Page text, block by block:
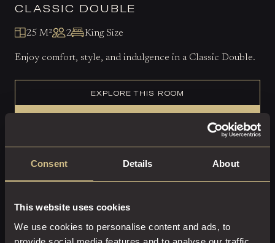
Consent Details About
This website uses cookies
We use cookies to personalise content and ads, to
CLASSIC DOUBLE
25 M² 2 King Size
Enjoy comfort, style, and indulgence in a Classic Double.
EXPLORE THIS ROOM